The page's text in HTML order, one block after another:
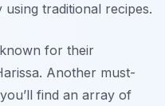
traditional recipes.
for their
. Another must-
find an array of